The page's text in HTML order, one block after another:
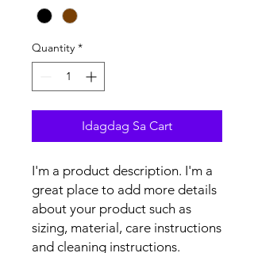
Quantity *
Idagdag Sa Cart
I'm a product description. I'm a
great place to add more details
about your product such as
sizing, material, care instructions
and cleaning instructions.